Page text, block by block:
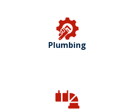
Plumbing